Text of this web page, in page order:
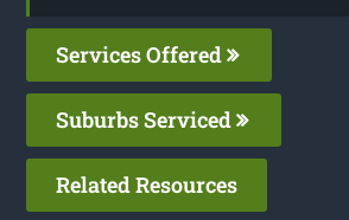
Services Offered
Suburbs Serviced
Related Resources